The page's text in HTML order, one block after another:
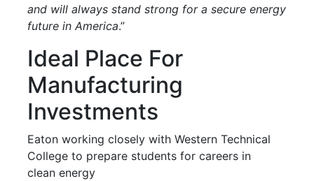
and will always stand strong for a secure energy
future in America.”
Ideal Place For
Manufacturing
Investments
Eaton working closely with Western Technical
College to prepare students for careers in
clean energy